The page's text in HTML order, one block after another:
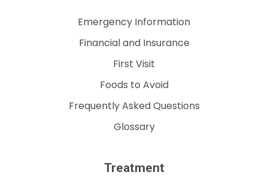
Emergency Information
Financial and Insurance
First Visit
Foods to Avoid
Frequently Asked Questions
Glossary
Treatment